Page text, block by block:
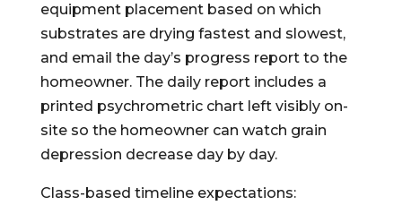
equipment placement based on which
substrates are drying fastest and slowest,
and email the day’s progress report to the
homeowner. The daily report includes a
printed psychrometric chart left visibly on-
site so the homeowner can watch grain
depression decrease day by day.
Class-based timeline expectations: